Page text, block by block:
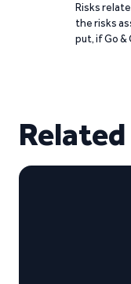
Risks
the risks
put, if Go &